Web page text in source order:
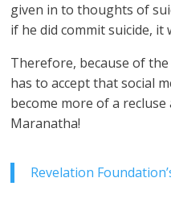
given in to thoughts of
if he did commit suicide, it
Therefore, because of
has to accept that social
become more of a
Maranatha!
Revelation